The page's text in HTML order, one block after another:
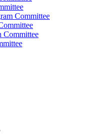
Committee
Committee